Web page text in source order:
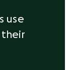
use
their